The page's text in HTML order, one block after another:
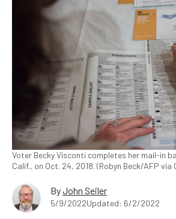
Voter Becky Visconti completes her mail-in
Calif., on Oct. 24, 2018. (Robyn Beck/AFP via
ByJohn Seiler
5/9/2022Updated: 6/2/2022